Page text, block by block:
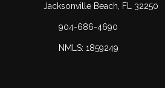
Jacksonville Beach, FL 32250
904-686-4690
NMLS: 1859249